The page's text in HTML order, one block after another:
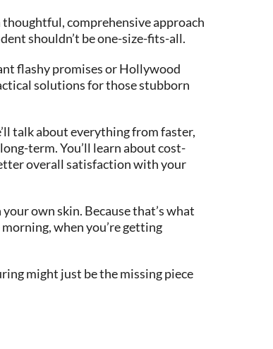
thoughtful, comprehensive approach
shouldn’t be one-size-fits-all.
flashy promises or Hollywood
solutions for those stubborn
talk about everything from faster,
term. You’ll learn about cost-
overall satisfaction with your
own skin. Because that’s what
when you’re getting
might just be the missing piece